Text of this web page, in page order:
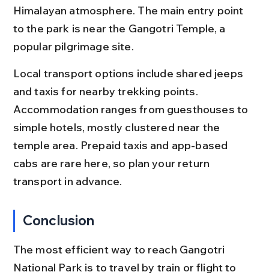
Himalayan atmosphere. The main entry point
to the park is near the Gangotri Temple, a
popular pilgrimage site.
Local transport options include shared jeeps
and taxis for nearby trekking points.
Accommodation ranges from guesthouses to
simple hotels, mostly clustered near the
temple area. Prepaid taxis and app-based
cabs are rare here, so plan your return
transport in advance.
Conclusion
The most efficient way to reach Gangotri
National Park is to travel by train or flight to